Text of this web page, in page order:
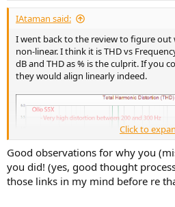
IAtaman said:
I went back to the review to figure
non-linear. I think it is THD vs
dB and THD as % is the culprit. If you
they would align linearly indeed.
Click to
Good observations for why you
you did! (yes, good thought
those links in my mind before re